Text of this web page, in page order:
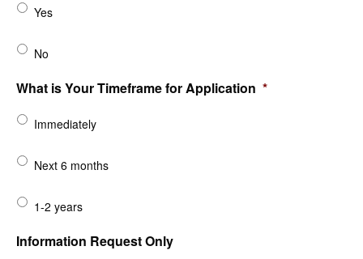
Yes
No
What is Your Timeframe for Application *
Immediately
Next 6 months
1-2 years
Information Request Only